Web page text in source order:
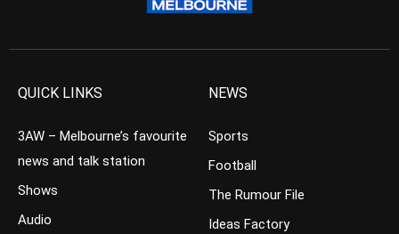
QUICK LINKS
3AW – Melbourne’s favourite
news and talk station
Shows
Audio
NEWS
Sports
Football
The Rumour File
Ideas Factory